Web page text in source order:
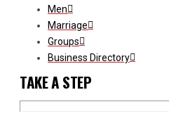
Men
Marriage
Groups
Business Directory
TAKE A STEP